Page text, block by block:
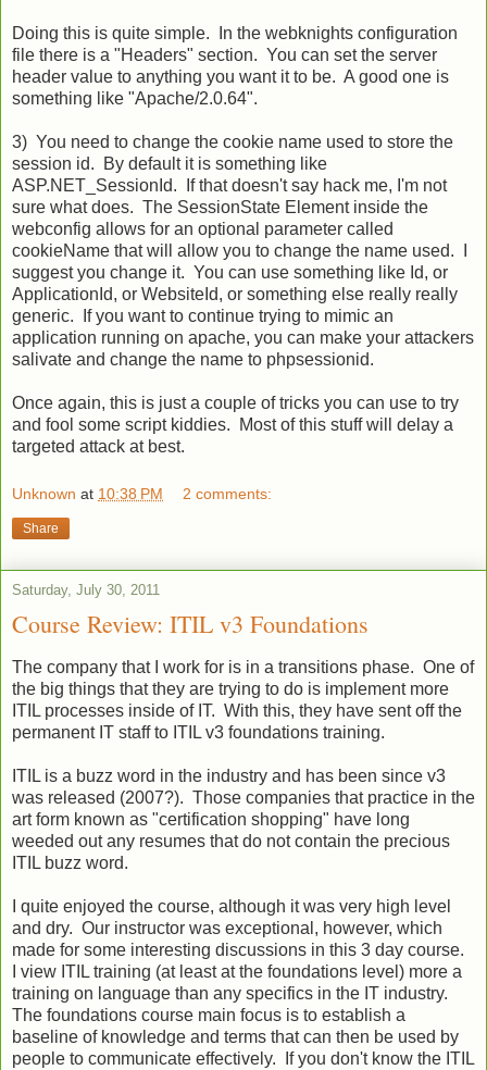
Doing this is quite simple. In the webknights configuration
file there is a "Headers" section. You can set the server
header value to anything you want it to be. A good one is
something like "Apache/2.0.64".
3) You need to change the cookie name used to store the
session id. By default it is something like
ASP.NET_SessionId. If that doesn't say hack me, I'm not
sure what does. The SessionState Element inside the
webconfig allows for an optional parameter called
cookieName that will allow you to change the name used. I
suggest you change it. You can use something like Id, or
ApplicationId, or WebsiteId, or something else really really
generic. If you want to continue trying to mimic an
application running on apache, you can make your attackers
salivate and change the name to phpsessionid.
Once again, this is just a couple of tricks you can use to try
and fool some script kiddies. Most of this stuff will delay a
targeted attack at best.
Unknown at 10:38 PM 2 comments:
Share
Saturday, July 30, 2011
Course Review: ITIL v3 Foundations
The company that I work for is in a transitions phase. One of
the big things that they are trying to do is implement more
ITIL processes inside of IT. With this, they have sent off the
permanent IT staff to ITIL v3 foundations training.
ITIL is a buzz word in the industry and has been since v3
was released (2007?). Those companies that practice in the
art form known as "certification shopping" have long
weeded out any resumes that do not contain the precious
ITIL buzz word.
I quite enjoyed the course, although it was very high level
and dry. Our instructor was exceptional, however, which
made for some interesting discussions in this 3 day course.
I view ITIL training (at least at the foundations level) more a
training on language than any specifics in the IT industry.
The foundations course main focus is to establish a
baseline of knowledge and terms that can then be used by
people to communicate effectively. If you don't know the ITIL